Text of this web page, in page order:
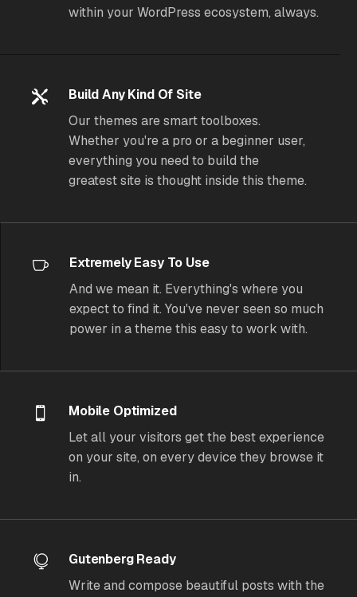
within your WordPress ecosystem, always.
Build Any Kind Of Site
Our themes are smart toolboxes.
Whether you're a pro or a beginner user,
everything you need to build the
greatest site is thought inside this theme.
Extremely Easy To Use
And we mean it. Everything's where you
expect to find it. You've never seen so much
power in a themethis easy to work with.
Mobile Optimized
Let all your visitors get the best experience
on your site, on every device they browse it
in.
Gutenberg Ready
Write and compose beautiful posts with the